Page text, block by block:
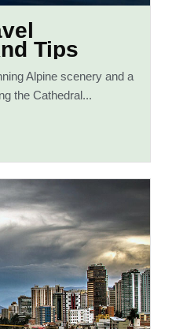
Tips
Alpine scenery and a
the Cathedral...